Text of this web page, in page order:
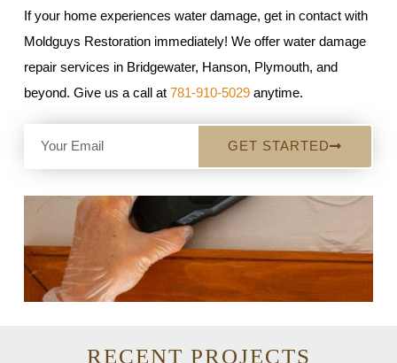
If your home experiences water damage, get in contact with
Moldguys Restoration immediately! We offer water damage
repair services in Bridgewater, Hanson, Plymouth, and
beyond. Give us a call at 781-910-5029 anytime.
GET STARTED
RECENT PROJECTS